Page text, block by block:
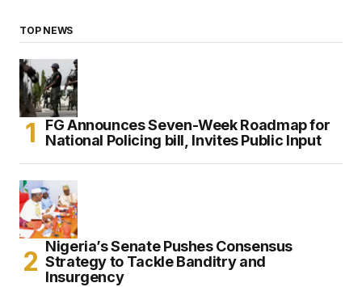
TOP NEWS
FG Announces Seven-Week Roadmap for
National Policing bill, Invites Public Input
Nigeria’s Senate Pushes Consensus
Strategy to Tackle Banditry and
Insurgency